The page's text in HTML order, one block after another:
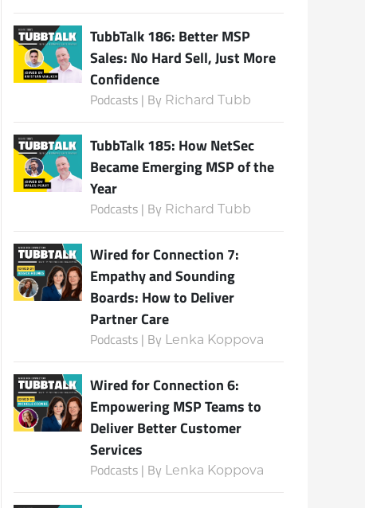
TubbTalk 186: Better MSP
Sales: No Hard Sell, Just More
Confidence
Podcasts | By Richard Tubb
TubbTalk 185: How NetSec
Became Emerging MSP of the
Year
Podcasts | By Richard Tubb
Wired for Connection 7:
Empathy and Sounding
Boards: How to Deliver
Partner Care
Podcasts | By Lenka Koppova
Wired for Connection 6:
Empowering MSP Teams to
Deliver Better Customer
Services
Podcasts | By Lenka Koppova